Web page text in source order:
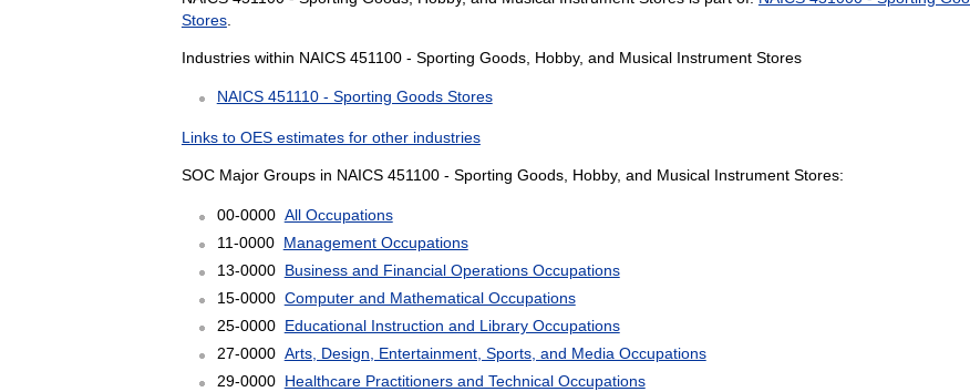
Stores.
Industries within NAICS 451100 - Sporting Goods, Hobby, and Musical Instrument Stores
NAICS 451110 - Sporting Goods Stores
Links to OES estimates for other industries
SOC Major Groups in NAICS 451100 - Sporting Goods, Hobby, and Musical Instrument Stores:
00-0000 All Occupations
11-0000 Management Occupations
13-0000 Business and Financial Operations Occupations
15-0000 Computer and Mathematical Occupations
25-0000 Educational Instruction and Library Occupations
27-0000 Arts, Design, Entertainment, Sports, and Media Occupations
29-0000 Healthcare Practitioners and Technical Occupations